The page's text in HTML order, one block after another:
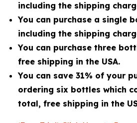
including the shipping
You can purchase a single
including the shipping
You can purchase three
free shipping in the USA.
You can save 31% of your
ordering six bottles which
total, free shipping in the